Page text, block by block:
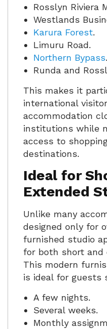
Rosslyn Riviera
Westlands
Karura Forest.
Limuru Road.
Northern Bypass.
Runda and
This makes it
international
accommodation
institutions while
access to
destinations.
Ideal for
Extended
Unlike many
designed only for
furnished studio
for both short and
This modern
is ideal for guests
A few nights.
Several weeks.
Monthly